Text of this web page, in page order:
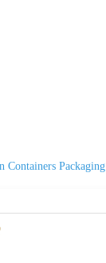
Containers Packaging